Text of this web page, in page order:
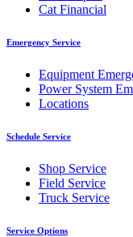
Cat Financial
Emergency Service
Equipment
Power System
Locations
Schedule Service
Shop Service
Field Service
Truck Service
Service Options